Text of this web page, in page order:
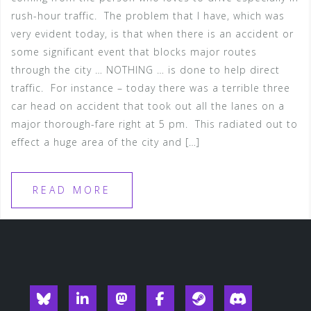
rush-hour traffic. The problem that I have, which was
very evident today, is that when there is an accident or
some significant event that blocks major routes
through the city … NOTHING … is done to help direct
traffic. For instance – today there was a terrible three
car head on accident that took out all the lanes on a
major thorough-fare right at 5 pm. This radiated out to
effect a huge area of the city and […]
READ MORE
BlueksyLinkedin MastodonFacebook Steam